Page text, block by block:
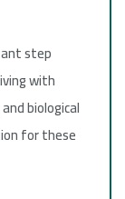
step
with
biological
for these